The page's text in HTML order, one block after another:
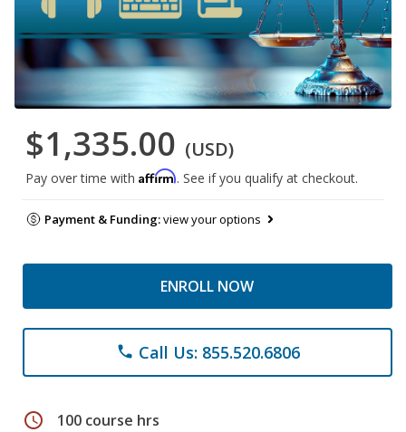
$1,335.00 (USD)
Pay over time with Affirm. See if you qualify at checkout.
Payment & Funding:view your options
ENROLL NOW
phone Call Us: 855.520.6806
schedule 100 course hrs